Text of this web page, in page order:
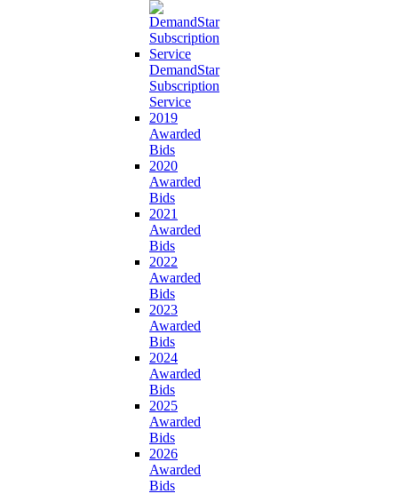
DemandStar
Subscription
Service
2019
Awarded
Bids
2020
Awarded
Bids
2021
Awarded
Bids
2022
Awarded
Bids
2023
Awarded
Bids
2024
Awarded
Bids
2025
Awarded
Bids
2026
Awarded
Bids